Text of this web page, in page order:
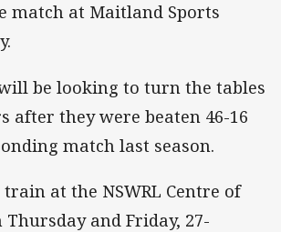
match at Maitland Sports
be looking to turn the tables
after they were beaten 46-16
match last season.
at the NSWRL Centre of
and Friday, 27-